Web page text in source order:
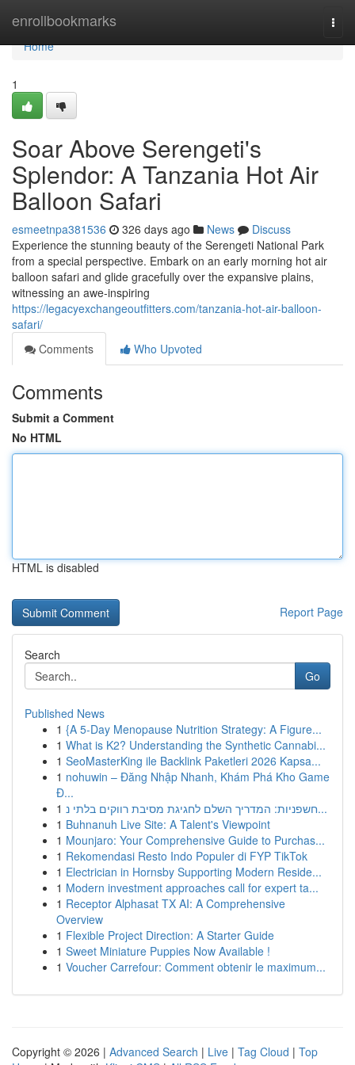
enrollbookmarks
Home
Home
1
Soar Above Serengeti's
Splendor: A Tanzania Hot Air
Balloon Safari
esmeetnpa381536 326 days ago News
Discuss
Experience the stunning beauty of the Serengeti National Park
from a special perspective. Embark on an early morning hot air
balloon safari and glide gracefully over the expansive plains,
witnessing an awe-inspiring
https://legacyexchangeoutfitters.com/tanzania-hot-air-balloon-
safari/
Comments
Who Upvoted
Comments
Submit a Comment
No HTML
HTML is disabled
Report Page
Search
Go
Published News
1 {A 5-Day Menopause Nutrition Strategy: A Figure...
1 What is K2? Understanding the Synthetic Cannabi...
1 SeoMasterKing ile Backlink Paketleri 2026 Kapsa...
1 nohuwin – Đăng Nhập Nhanh, Khám Phá Kho Game
Đ...
1
חשפניות: המדריך השלם לחגיגת מסיבת רווקים בלתי נ...
1 Buhnanuh Live Site: A Talent's Viewpoint
1 Mounjaro: Your Comprehensive Guide to Purchas...
1 Rekomendasi Resto Indo Populer di FYP TikTok
1 Electrician in Hornsby Supporting Modern Reside...
1 Modern investment approaches call for expert ta...
1 Receptor Alphasat TX AI: A Comprehensive
Overview
1 Flexible Project Direction: A Starter Guide
1 Sweet Miniature Puppies Now Available !
1 Voucher Carrefour: Comment obtenir le maximum...
Copyright © 2026 | Advanced Search | Live | Tag Cloud | Top